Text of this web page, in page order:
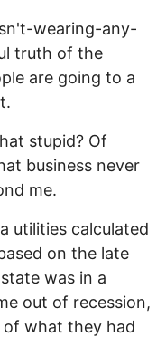
wearing-any-
truth of the
are going to a
stupid? Of
business never
me.
utilities calculated
on the late
was in a
out of recession,
what they had